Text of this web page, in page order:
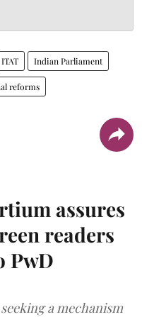
ITAT Indian Parliament
reforms
assures
readers
PwD
a mechanism